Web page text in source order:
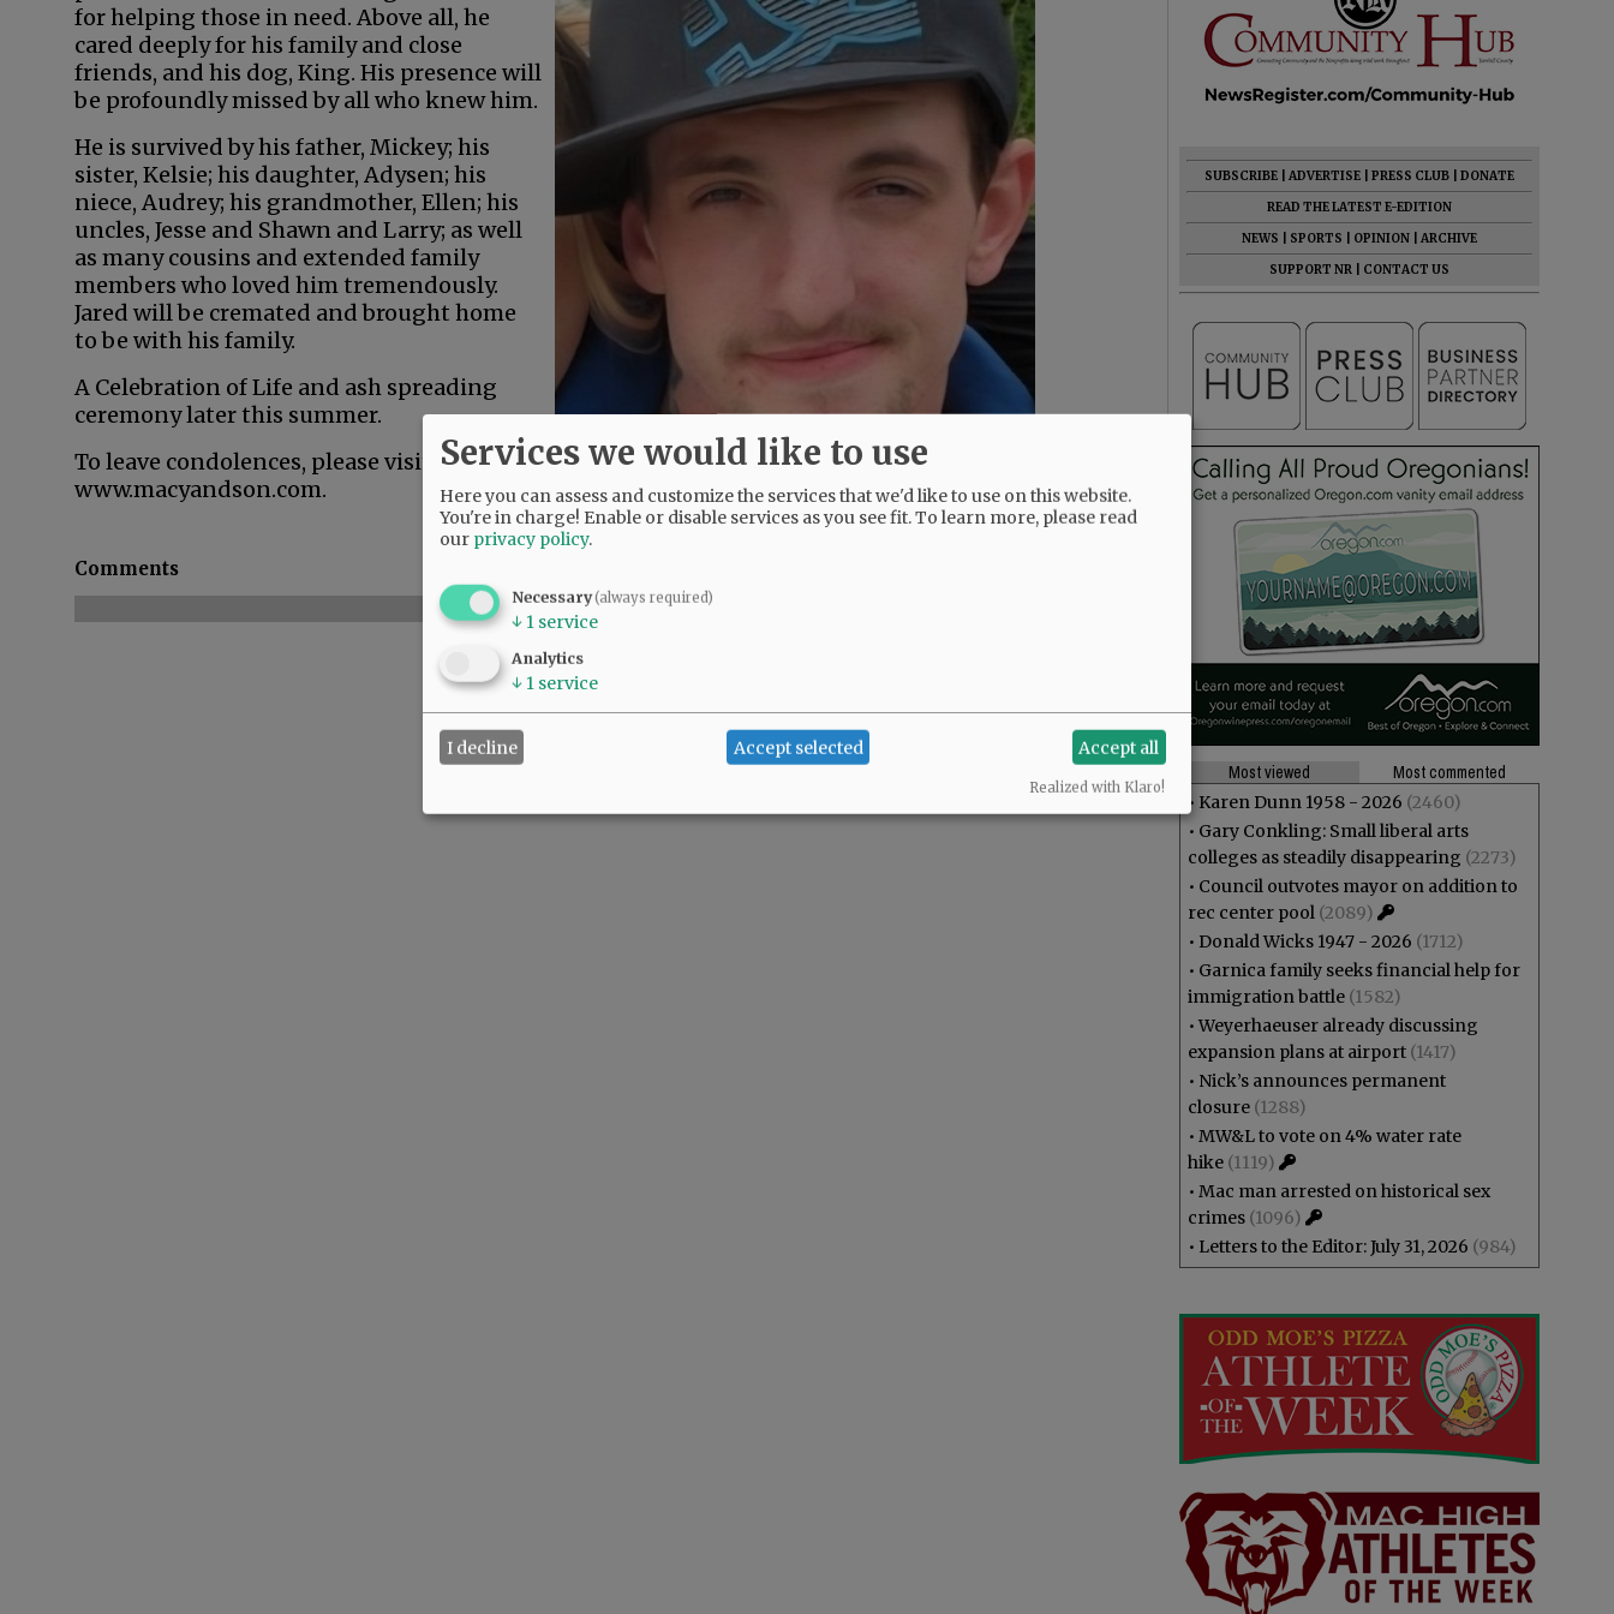
for helping those in need. Above all, he
cared deeply for his family and close
friends, and his dog, King. His presence will
be profoundly missed by all who knew him.
He is survived by his father, Mickey; his
sister, Kelsie; his daughter, Adysen; his
niece, Audrey; his grandmother, Ellen; his
uncles, Jesse and Shawn and Larry; as well
as many cousins and extended family
members who loved him tremendously.
Jared will be cremated and brought home
to be with his family.
A Celebration of Life and ash spreading
ceremony later this summer.
To leave condolences, please visit
www.macyandson.com.
Comments
@@PAGER@@
SUBSCRIBE ADVERTISE PRESS CLUB
DONATE
READ THE LATEST E-EDITION
NEWS
SPORTS OPINION
ARCHIVE
SUPPORT NR
CONTACT US
Most viewed
Most commented
• Karen Dunn 1958 - 2026 (2460)
• Gary Conkling: Small liberal arts
colleges as steadily disappearing (2273)
• Council outvotes mayor on addition to
rec center pool (2089)
• Donald Wicks 1947 - 2026 (1712)
• Garnica family seeks financial help for
immigration battle (1582)
•Weyerhaeuser already discussing
expansion plans at airport (1417)
• Nick’s announces permanent
closure (1288)
• MW&L to vote on 4% water rate
hike (1119)
• Mac man arrested on historical sex
crimes (1096)
• Letters to the Editor: July 31, 2026 (984)
Services we would like to use
Here you can assess and customize the services that we'd like to use on this website.
You're in charge! Enable or disable services as you see fit.To learn more, please read
our privacy policy.
Necessary(always required)
↓ 1 service
Analytics
↓ 1 service
I decline Accept selected Accept all
Realized with Klaro!